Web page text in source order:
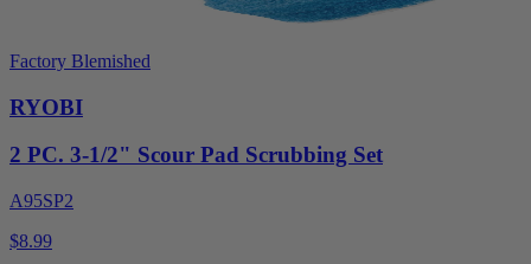
Factory Blemished
RYOBI
2 PC. 3-1/2" Scour Pad Scrubbing Set
A95SP2
$8.99